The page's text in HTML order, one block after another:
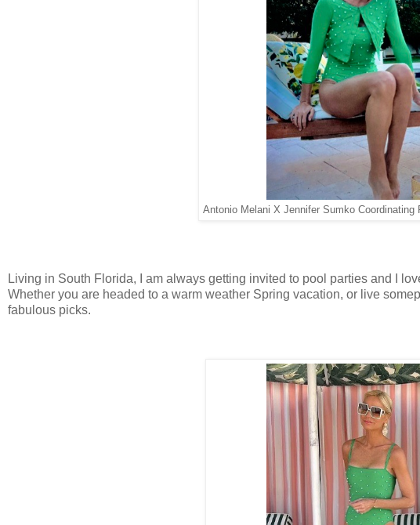
Antonio Melani X Jennifer Sumko Coordinating
Living in South Florida, I am always getting invited to pool parties and I
Whether you are headed to a warm weather Spring vacation, or live
fabulous picks.